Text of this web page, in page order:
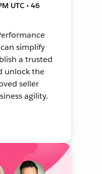
UTC • 46
simplify
a trusted
unlock the
seller
agility.